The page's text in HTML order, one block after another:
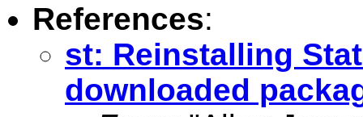
References:
st: Reinstalling
downloaded